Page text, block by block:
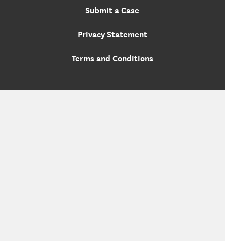
Submit a Case
Privacy Statement
Terms and Conditions